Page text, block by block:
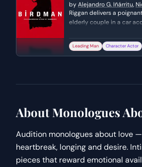
byAlejandro G. Iñárritu,
Alexander Dinelaris Jr,
Riggan delivers a
elderly couple in a car
the depth of true love
He describes a husband's
being unable to see his
Leading Man Character Actor
AboutMonologues
Audition monologues about love
heartbreak, longing and desire.
pieces that reward emotional